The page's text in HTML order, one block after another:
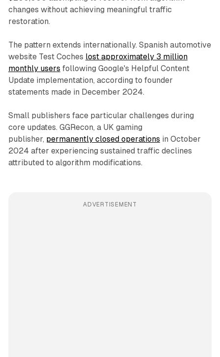
changes without achieving meaningful traffic
restoration.
The pattern extends internationally. Spanish automotive
website Test Coches lost approximately 3 million
monthly users following Google's Helpful Content
Update implementation, according to founder
statements made in December 2024.
Small publishers face particular challenges during
core updates. GGRecon, a UK gaming
publisher, permanently closed operations in October
2024 after experiencing sustained traffic declines
attributed to algorithm modifications.
ADVERTISEMENT